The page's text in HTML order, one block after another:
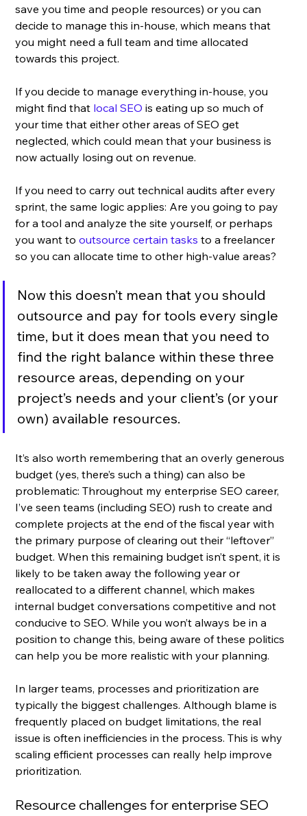
save you time and people resources) or you can
decide to manage this in-house, which means that
you might need a full team and time allocated
towards this project.
If you decide to manage everything in-house, you
might find that local SEO is eating up so much of
your time that either other areas of SEO get
neglected, which could mean that your business is
now actually losing out on revenue.
If you need to carry out technical audits after every
sprint, the same logic applies: Are you going to pay
for a tool and analyze the site yourself, or perhaps
you want to outsource certain tasks to a freelancer
so you can allocate time to other high-value areas?
Now this doesn’t mean that you should
outsource and pay for tools every single
time, but it does mean that you need to
find the right balance within these three
resource areas, depending on your
project’s needs and your client’s (or your
own) available resources.
It’s also worth remembering that an overly generous
budget (yes, there’s such a thing) can also be
problematic: Throughout my enterprise SEO career,
I’ve seen teams (including SEO) rush to create and
complete projects at the end of the fiscal year with
the primary purpose of clearing out their “leftover”
budget. When this remaining budget isn’t spent, it is
likely to be taken away the following year or
reallocated to a different channel, which makes
internal budget conversations competitive and not
conducive to SEO. While you won’t always be in a
position to change this, being aware of these politics
can help you be more realistic with your planning.
In larger teams, processes and prioritization are
typically the biggest challenges. Although blame is
frequently placed on budget limitations, the real
issue is often inefficiencies in the process. This is why
scaling efficient processes can really help improve
prioritization.
Resource challenges for enterprise SEO